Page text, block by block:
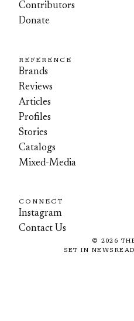
Contributors
Donate
REFERENCE
Brands
Reviews
Articles
Profiles
Stories
Catalogs
Mixed-Media
CONNECT
Instagram
Contact Us
© 2026
SET IN